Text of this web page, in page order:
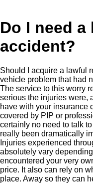
Do I need
accident?
Should I acquire a lawful
vehicle problem that had
The service to this worry
serious the injuries were,
have with your insurance
covered by PIP or
certainly no need to talk
really been dramatically
Injuries experienced
absolutely vary
encountered your very
price. It also can rely on
place. Away so they can